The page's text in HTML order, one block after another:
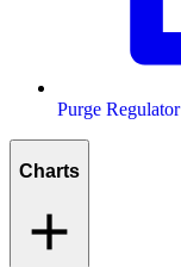
Purge Regulator
Charts